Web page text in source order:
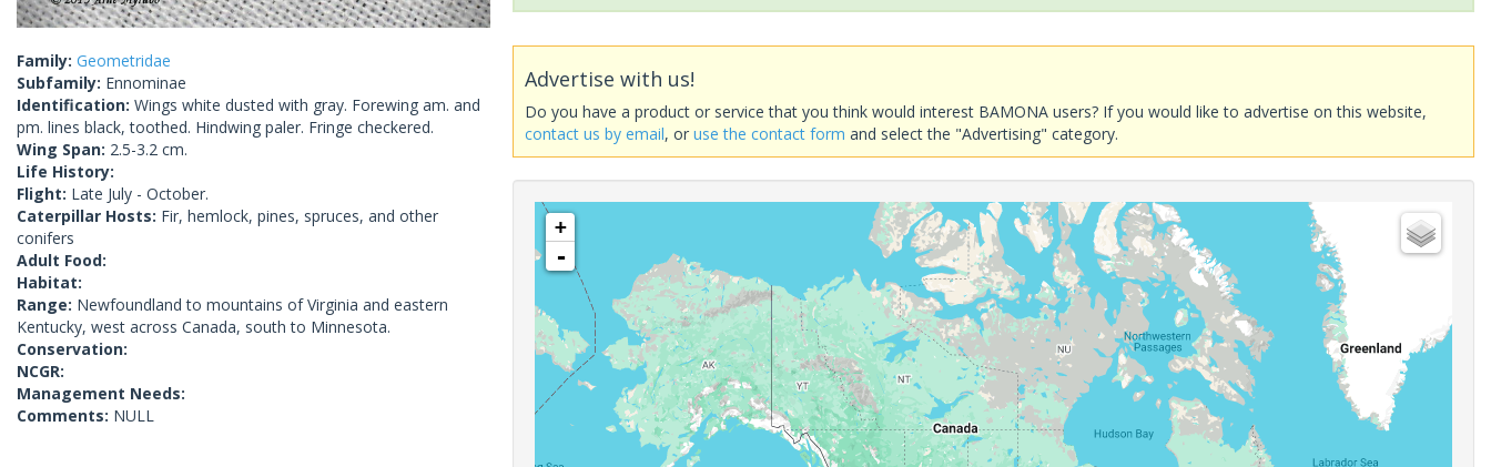
Family: Geometridae
Subfamily: Ennominae
Identification: Wings white dusted with gray. Forewing am. and
pm. lines black, toothed. Hindwing paler. Fringe checkered.
Wing Span: 2.5-3.2 cm.
Life History:
Flight: Late July - October.
Caterpillar Hosts: Fir, hemlock, pines, spruces, and other
conifers
Adult Food:
Habitat:
Range: Newfoundland to mountains of Virginia and eastern
Kentucky, west across Canada, south to Minnesota.
Conservation:
NCGR:
Management Needs:
Comments: NULL
Advertise with us!
Do you have a product or service that you think would interest BAMONA users? If you would like to advertise on this website,
contact us by email, oruse the contact form and select the "Advertising" category.
+
-